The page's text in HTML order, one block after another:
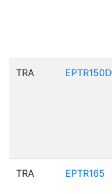
TRA EPTR150D
TRA EPTR165